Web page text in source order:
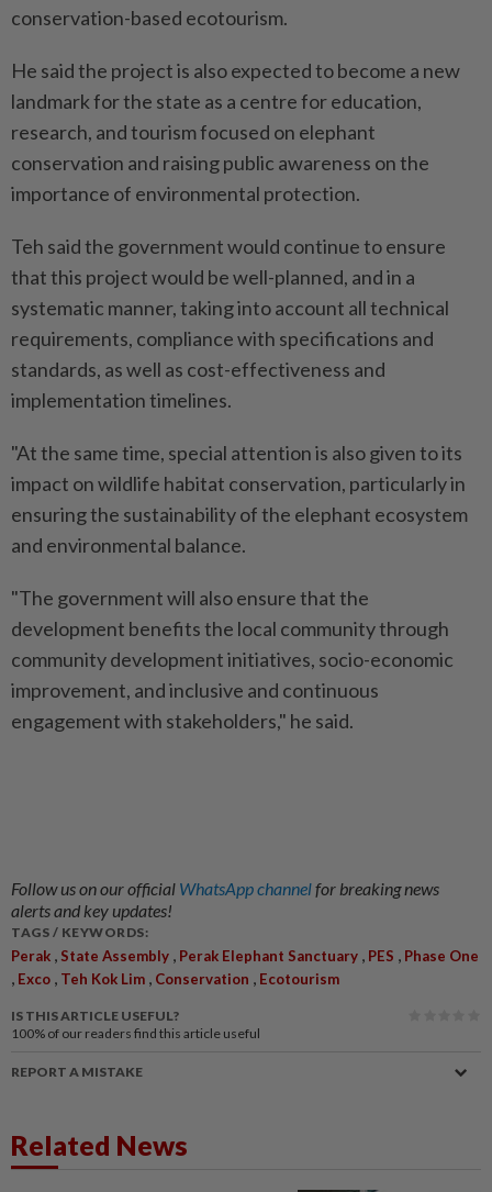
conservation-based ecotourism.
He said the project is also expected to become a new
landmark for the state as a centre for education,
research, and tourism focused on elephant
conservation and raising public awareness on the
importance of environmental protection.
Teh said the government would continue to ensure
that this project would be well-planned, and in a
systematic manner, taking into account all technical
requirements, compliance with specifications and
standards, as well as cost-effectiveness and
implementation timelines.
"At the same time, special attention is also given to its
impact on wildlife habitat conservation, particularly in
ensuring the sustainability of the elephant ecosystem
and environmental balance.
"The government will also ensure that the
development benefits the local community through
community development initiatives, socio-economic
improvement, and inclusive and continuous
engagement with stakeholders," he said.
Follow us on our official WhatsApp channelfor breaking news
alerts and key updates!
TAGS / KEYWORDS:
Perak , State Assembly , Perak Elephant Sanctuary , PES , Phase One
, Exco , Teh Kok Lim , Conservation , Ecotourism
IS THIS ARTICLE USEFUL?
100% of our readers find this article useful
REPORT A MISTAKE
Related News